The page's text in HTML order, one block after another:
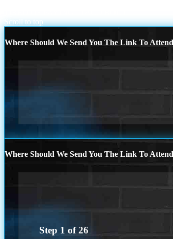
Scroll to top
Where Should We Send You The Link To
Where Should We Send You The Link To
Step 1 of26